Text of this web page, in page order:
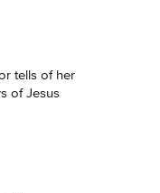
tells of her
of Jesus